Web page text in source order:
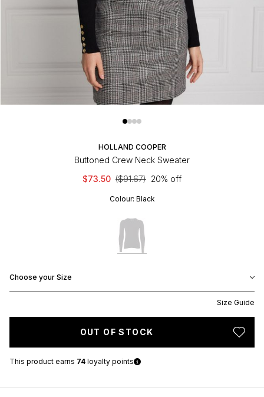
HOLLAND COOPER
Buttoned Crew Neck Sweater
$73.50 ($91.67) 20% off
Colour: Black
Choose your Size
Size Guide
OUT OF STOCK
This product earns 74 loyalty points